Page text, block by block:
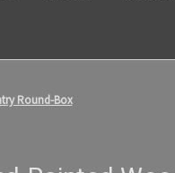
Round-Box